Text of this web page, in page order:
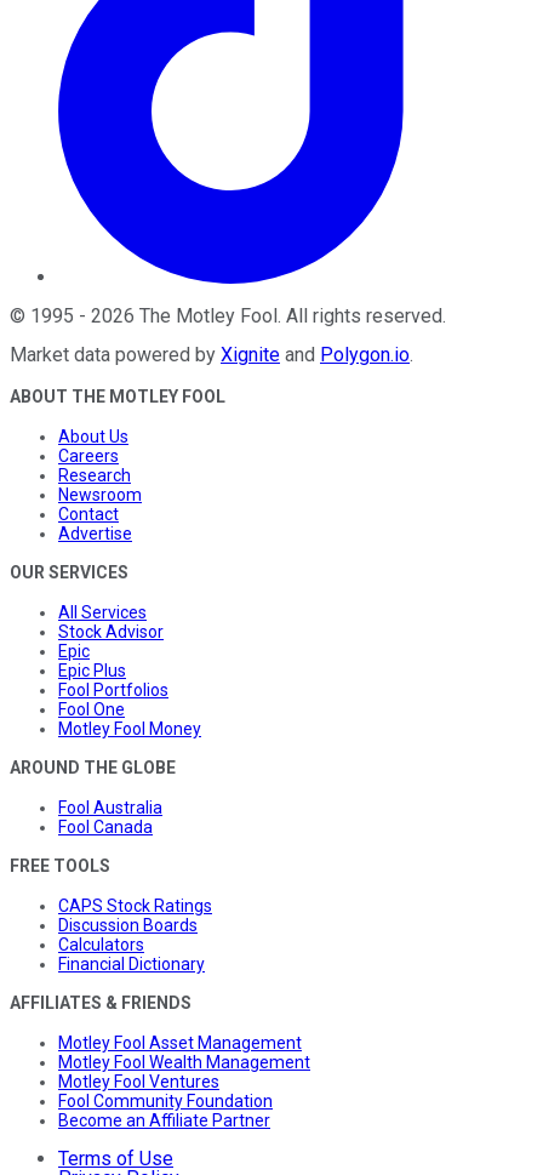
© 1995 - 2026 The Motley Fool . All rights reserved.
Market data powered by Xignite and Polygon.io.
ABOUT THE MOTLEY FOOL
About Us
Careers
Research
Newsroom
Contact
Advertise
OUR SERVICES
All Services
Stock Advisor
Epic
Epic Plus
Fool Portfolios
Fool One
Motley Fool Money
AROUND THE GLOBE
Fool Australia
Fool Canada
FREE TOOLS
CAPS Stock Ratings
Discussion Boards
Calculators
Financial Dictionary
AFFILIATES & FRIENDS
Motley Fool Asset Management
Motley Fool Wealth Management
Motley Fool Ventures
Fool Community Foundation
Become an Affiliate Partner
Terms of Use